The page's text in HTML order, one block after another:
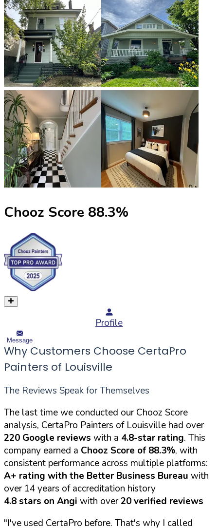
Chooz Score 88.3%
Profile
Message
Why Customers Choose CertaPro
Painters of Louisville
The Reviews Speak for Themselves
The last time we conducted our Chooz Score
analysis, CertaPro Painters of Louisville had over
220 Google reviews with a 4.8-star rating. This
company earned a Chooz Score of 88.3%, with
consistent performance across multiple platforms:
A+ rating with the Better Business Bureau with
over 14 years of accreditation history
4.8 stars on Angi with over20 verified reviews
"I've used CertaPro before. That's why I called